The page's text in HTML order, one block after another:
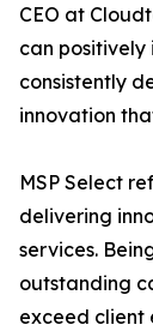
CEO at
can positively
consistently
innovation
MSP Select
delivering
services.
outstanding
exceed client